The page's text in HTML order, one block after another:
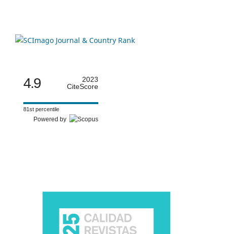
4.9
2023
CiteScore
81st percentile
Powered by